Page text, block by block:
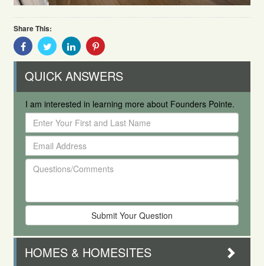
Share This:
Share
With
Facebook
Share
With
Twitter
Share
With
Linkedin
Share
Pinterest
QUICK ANSWERS
I am interested in learning more about Founders Pointe.
Enter
Your
First
and
Last
Name
Email
Address
Questions/Comments
HOMES & HOMESITES